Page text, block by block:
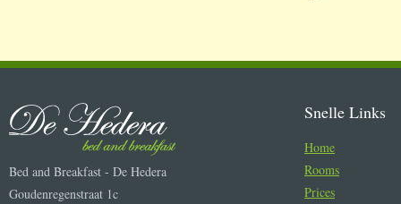
Bed and Breakfast - De Hedera
Goudenregenstraat 1c
Snelle Links
Home
Rooms
Prices